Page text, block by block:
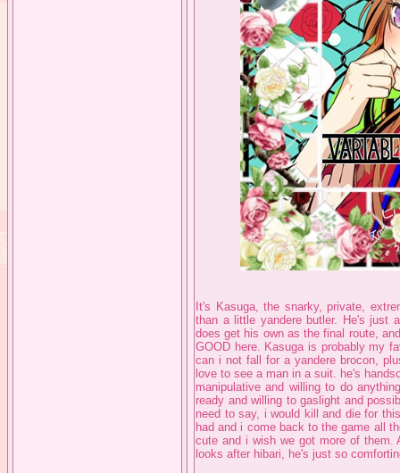
It's Kasuga, the snarky, private,
than a little yandere butler. He's just
does get his own as the final route,
GOOD here. Kasuga is probably my
can i not fall for a yandere brocon,
love to see a man in a suit. he's
manipulative and willing to do
ready and willing to gaslight and
need to say, i would kill and die for
had and i come back to the game all
cute and i wish we got more of them.
looks after hibari, he's just so